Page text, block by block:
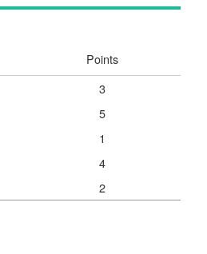
Points
3
5
1
4
2